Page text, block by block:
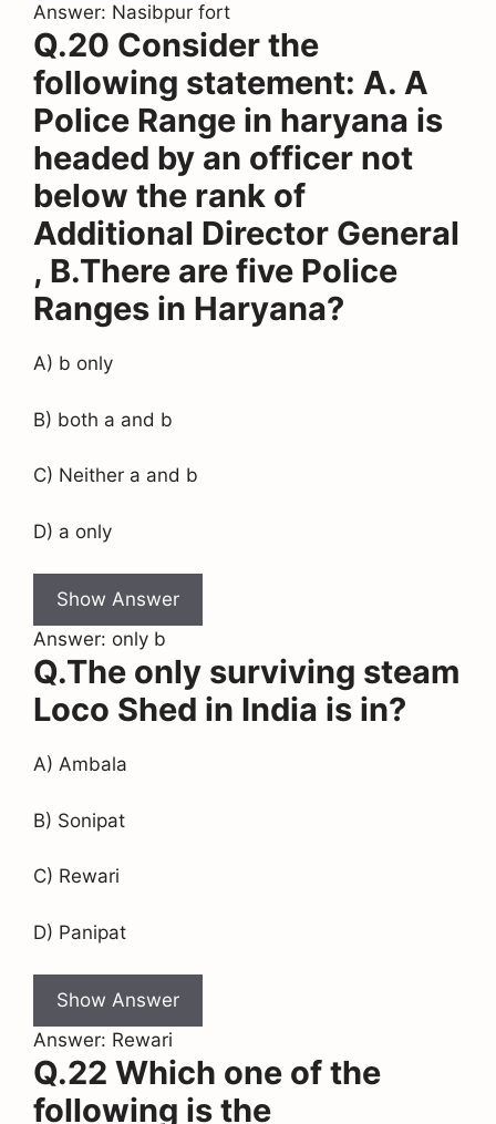
Answer: Nasibpur fort
Q.20 Consider the
following statement: A. A
Police Range in haryana is
headed by an officer not
below the rank of
Additional Director General
, B.There are five Police
Ranges in Haryana?
A) b only
B) both a and b
C) Neither a and b
D) a only
Show Answer
Answer: only b
Q.The only surviving steam
Loco Shed in India is in?
A) Ambala
B) Sonipat
C) Rewari
D) Panipat
Show Answer
Answer: Rewari
Q.22 Which one of the
following is the